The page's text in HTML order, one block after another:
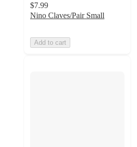
$7.99
Nino Claves/Pair Small
Add to cart